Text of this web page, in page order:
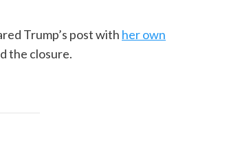
Trump’s post with her own
the closure.